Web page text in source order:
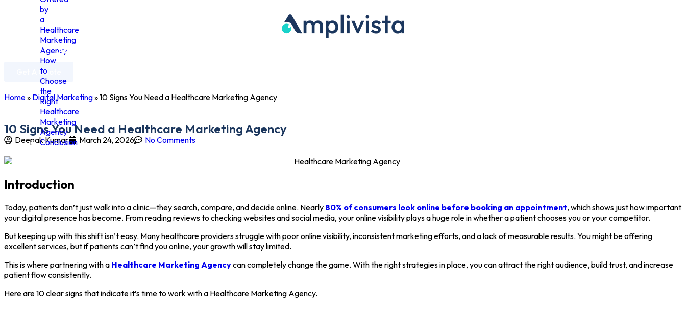
About Us
Get A Quote
Home» Digital Marketing»10 Signs You Need a Healthcare Marketing Agency
10 Signs You Need a Healthcare Marketing Agency
Deepak Kumar March 24, 2026 No Comments
by
a
Healthcare
Marketing
Agency
How
to
Choose
the
Right
Healthcare
Marketing
Agency
Conclusion
Introduction
Today, patients don’t just walk into a clinic—they search, compare, and decide online. Nearly 80% of consumers look online before booking an appointment, which shows just how important
your digital presence has become. From reading reviews to checking websites and social media, your online visibility plays a huge role in whether a patient chooses you or your competitor.
But keeping up with this shift isn’t easy. Many healthcare providers struggle with poor online visibility, inconsistent marketing efforts, and a lack of measurable results. You might be offering
excellent services, but if patients can’t find you online, your growth will stay limited.
This is where partnering with a Healthcare Marketing Agencycan completely change the game. With the right strategies in place, you can attract the right audience, build trust, and increase
patient flow consistently.
Here are 10 clear signs that indicate it’s time to work with a Healthcare Marketing Agency.